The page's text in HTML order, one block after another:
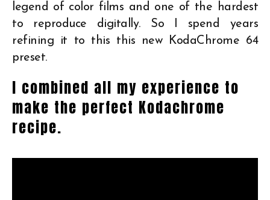
legend of color films and one of the hardest
to reproduce digitally. So I spend years
refining it to this this new KodaChrome 64
preset.
I combined all my experience to
make the perfect Kodachrome
recipe.